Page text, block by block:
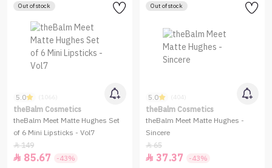
Out of stock
5.0 (1066)
theBalm Cosmetics
theBalm Meet Matte Hughes Set
of 6 Mini Lipsticks - Vol7
149
 85.67 -43%
Out of stock
5.0 (404)
theBalm Cosmetics
theBalm Meet Matte Hughes -
Sincere
65
 37.37 -43%